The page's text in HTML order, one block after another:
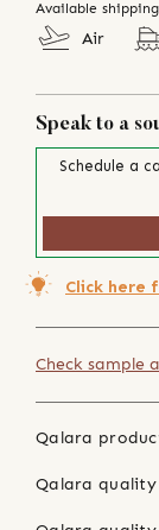
Available
Air
Speak to a
Schedule a
Click here
Check sample
Qalara
Qalara